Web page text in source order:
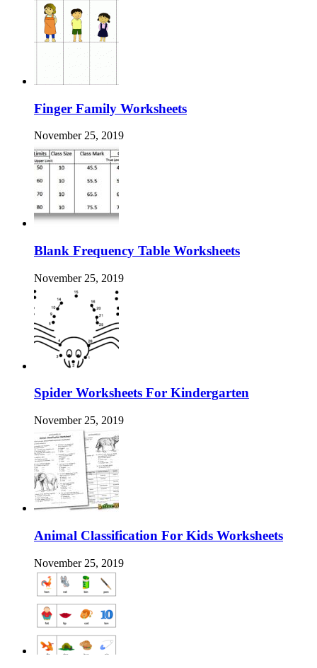
Finger Family Worksheets
November 25, 2019
Blank Frequency Table Worksheets
November 25, 2019
Spider Worksheets For Kindergarten
November 25, 2019
Animal Classification For Kids Worksheets
November 25, 2019